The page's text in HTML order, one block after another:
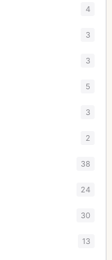
4
3
3
5
3
2
38
24
30
13